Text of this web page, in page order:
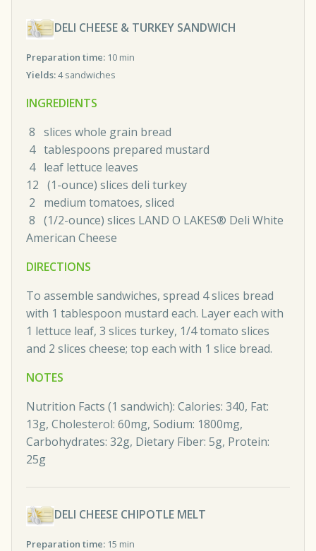
DELI CHEESE & TURKEY SANDWICH
Preparation time: 10 min
Yields:4 sandwiches
INGREDIENTS
8 slices whole grain bread
4 tablespoons prepared mustard
4 leaf lettuce leaves
12 (1-ounce) slices deli turkey
2 medium tomatoes, sliced
8 (1/2-ounce) slices LAND O LAKES® Deli White
American Cheese
DIRECTIONS
To assemble sandwiches, spread 4 slices bread
with 1 tablespoon mustard each. Layer each with
1 lettuce leaf, 3 slices turkey, 1/4 tomato slices
and 2 slices cheese; top each with 1 slice bread.
NOTES
Nutrition Facts (1 sandwich): Calories: 340, Fat:
13g, Cholesterol: 60mg, Sodium: 1800mg,
Carbohydrates: 32g, Dietary Fiber: 5g, Protein:
25g
DELI CHEESE CHIPOTLE MELT
Preparation time: 15 min